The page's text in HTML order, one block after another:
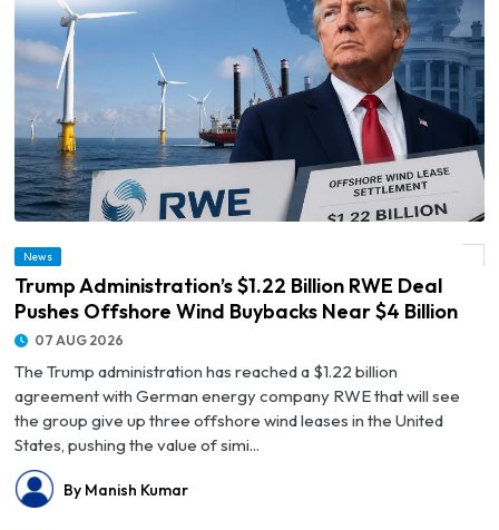
© Trump Administration’s $1.22 Billion RWE Deal Pushes Offshore Wind Buybacks
News
Trump Administration’s $1.22 Billion RWE Deal
Pushes Offshore Wind Buybacks Near $4 Billion
07 AUG 2026
The Trump administration has reached a $1.22 billion
agreement with German energy company RWE that will see
the group give up three offshore wind leases in the United
States, pushing the value of simi...
By Manish Kumar